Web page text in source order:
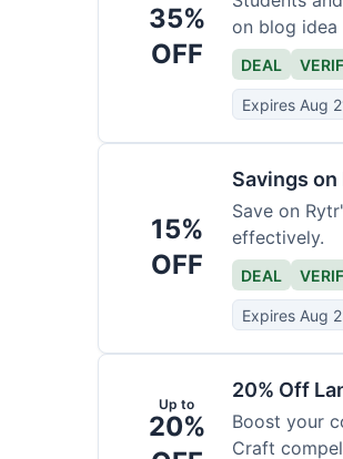
35%
OFF
on blog idea
DEAL
Expires Aug
15%
OFF
Savings
Save on
effectively.
DEAL
Expires Aug
Up to
20%
20% Off
Boost your
Craft